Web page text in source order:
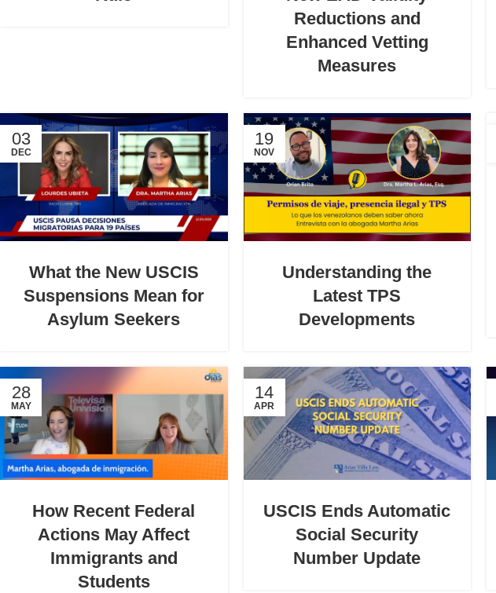
Reductions and
Enhanced Vetting
Measures
03
DEC
What the New USCIS
Suspensions Mean for
Asylum Seekers
19
NOV
Understanding the
Latest TPS
Developments
28
MAY
How Recent Federal
Actions May Affect
Immigrants and
Students
14
APR
USCIS Ends Automatic
Social Security
Number Update